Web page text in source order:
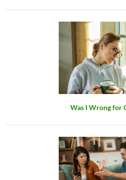
Was I Wrong for